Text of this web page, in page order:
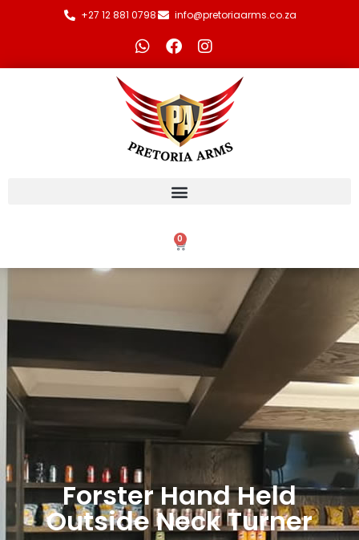
+27 12 881 0798 info@pretoriaarms.co.za
0
Forster Hand Held
Outside Neck Turner